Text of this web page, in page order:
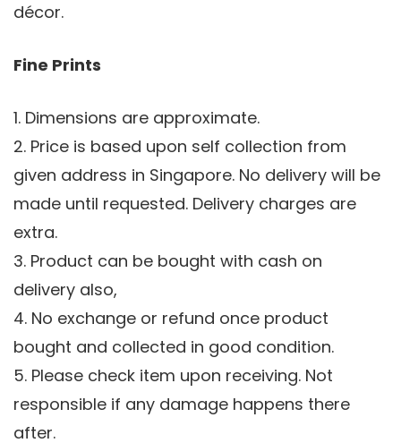
décor.
Fine Prints
1. Dimensions are approximate.
2. Price is based upon self collection from
given address in Singapore. No delivery will be
made until requested. Delivery charges are
extra.
3. Product can be bought with cash on
delivery also,
4. No exchange or refund once product
bought and collected in good condition.
5. Please check item upon receiving. Not
responsible if any damage happens there
after.